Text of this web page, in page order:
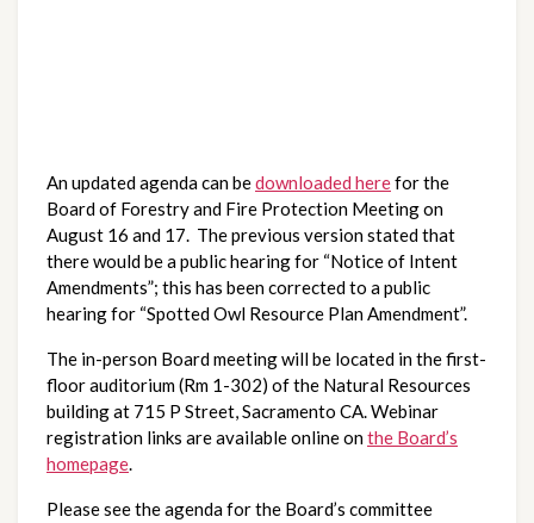
An updated agenda can be downloaded here for the
Board of Forestry and Fire Protection Meeting on
August 16 and 17.  The previous version stated that
there would be a public hearing for “Notice of Intent
Amendments”; this has been corrected to a public
hearing for “Spotted Owl Resource Plan Amendment”.
The in-person Board meeting will be located in the first-
floor auditorium (Rm 1-302) of the Natural Resources
building at 715 P Street, Sacramento CA. Webinar
registration links are available online onthe Board’s
homepage.
Please see the agenda for the Board’s committee